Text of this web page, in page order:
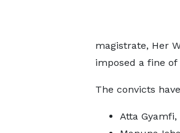
magistrate, Her
imposed a fine
The convicts
Atta Gyamfi,